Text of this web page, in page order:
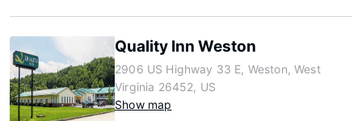
Quality Inn Weston
2906 US Highway 33 E, Weston, West
Virginia 26452, US
Show map